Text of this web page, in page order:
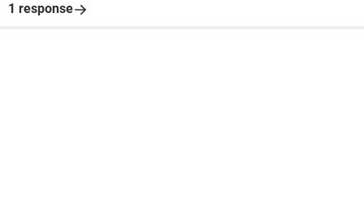
1 response